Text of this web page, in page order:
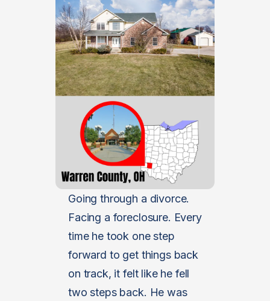
Going through a divorce.
Facing a foreclosure. Every
time he took one step
forward to get things back
on track, it felt like he fell
two steps back. He was